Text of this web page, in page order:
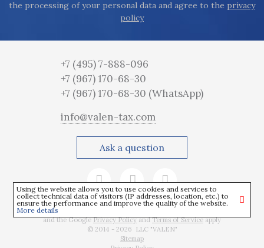
the processing of your personal data and agree to the privacy
policy
+7 (495) 7-888-096
+7 (967) 170-68-30
+7 (967) 170-68-30 (WhatsApp)
info@valen-tax.com
Ask a question
and the GooglePrivacy PolicyandTerms of Serviceapply
© 2014 - 2026 LLC "VALEN"
Sitemap
Using the website allows you to use cookies and services to
collect technical data of visitors (IP addresses, location, etc.) to
ensure the performance and improve the quality of the website.
More details